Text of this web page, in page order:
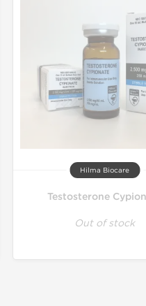
Hilma Biocare
Testosterone
Out of stock